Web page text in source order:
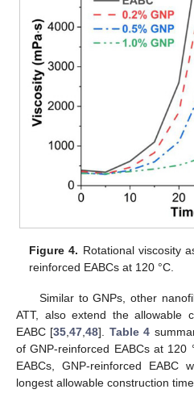
Figure 4. Rotational viscosity
reinforced EABCs at 120 °C.
Similar to GNPs, other
ATT, also extend the allowable
EABC [35 ,47 ,48]. Table 4
of GNP-reinforced EABCs at 120
EABCs, GNP-reinforced EABC
longest allowable construction time.